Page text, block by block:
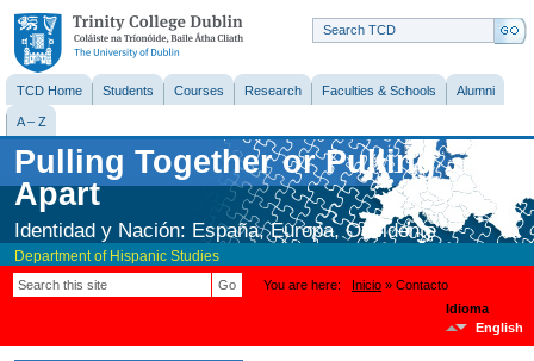
Trinity College
Dublin
TCD Home Students Courses Research Faculties & Schools Alumni
A – Z
Pulling Together or Pulling
Apart
Identidad y Nación: España, Europa, Occidente
Department of Hispanic Studies
Go You are here Inicio » Contacto
Idioma
English